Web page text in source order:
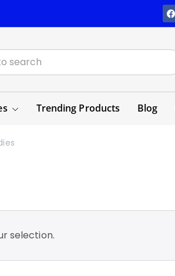
Trending Products Blog
selection.